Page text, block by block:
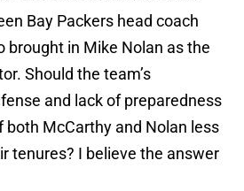
Bay Packers head coach
brought in Mike Nolan as the
Should the team’s
and lack of preparedness
both McCarthy and Nolan less
tenures? I believe the answer